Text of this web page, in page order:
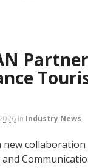
in Industry News
new